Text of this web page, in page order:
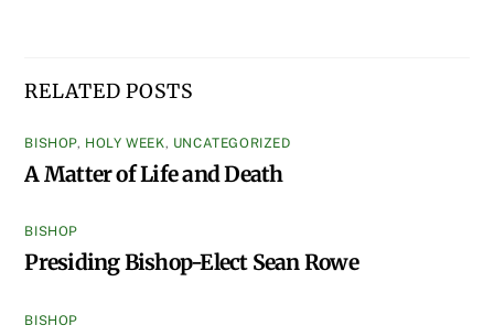
RELATED POSTS
BISHOP, HOLY WEEK, UNCATEGORIZED
A Matter of Life and Death
BISHOP
Presiding Bishop-Elect Sean Rowe
BISHOP